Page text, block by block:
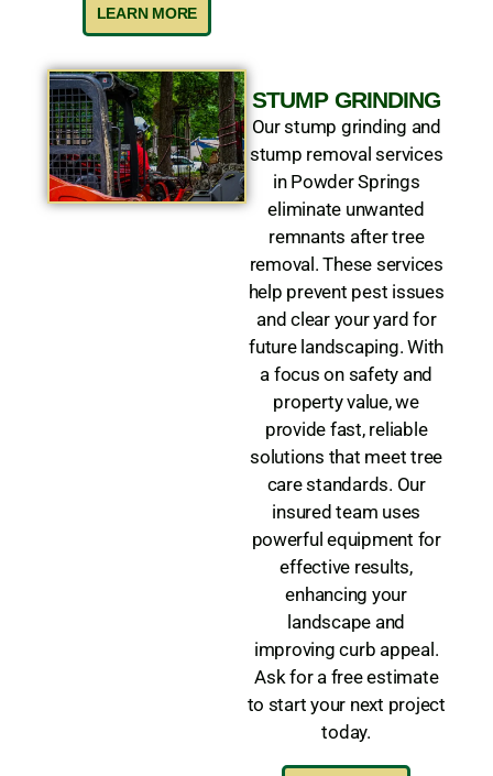
LEARN MORE
STUMP GRINDING
Our stump grinding and
stump removal services
in Powder Springs
eliminate unwanted
remnants after tree
removal. These services
help prevent pest issues
and clear your yard for
future landscaping. With
a focus on safety and
property value, we
provide fast, reliable
solutions that meet tree
care standards. Our
insured team uses
powerful equipment for
effective results,
enhancing your
landscape and
improving curb appeal.
Ask for a free estimate
to start your next project
today.